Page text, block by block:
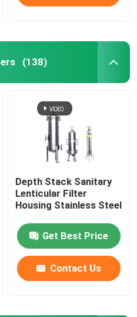
(138)
Depth Stack Sanitary
Lenticular Filter
Housing Stainless Steel
Get Best Price
Contact Us